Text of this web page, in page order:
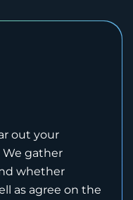
out your
We gather
whether
as agree on the